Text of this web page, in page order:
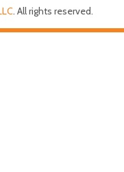
. All rights reserved.